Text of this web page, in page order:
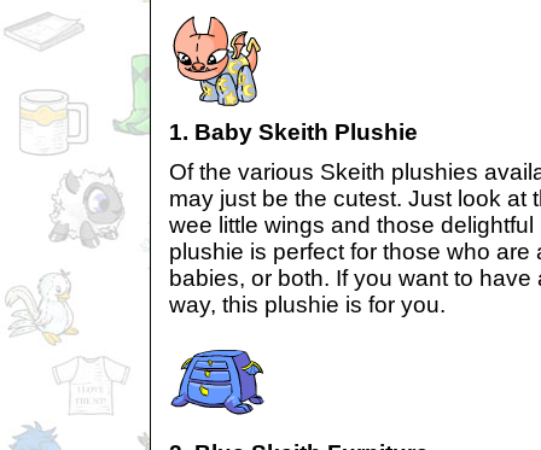
1. Baby Skeith Plushie
Of the various Skeith plushies
may just be the cutest. Just look at
wee little wings and those
plushie is perfect for those who are
babies, or both. If you want to
way, this plushie is for you.